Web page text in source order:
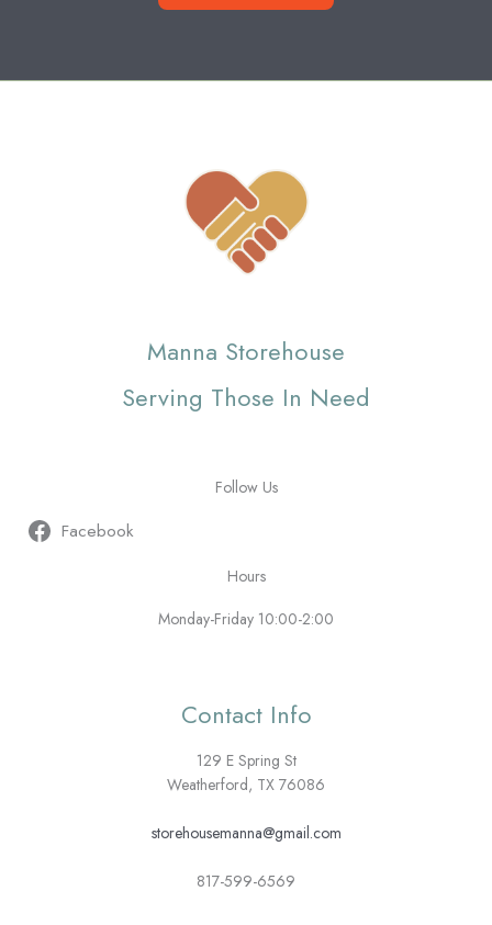
Manna Storehouse
Serving Those In Need
Follow Us
Facebook
Hours
Monday-Friday 10:00-2:00
Contact Info
129 E Spring St
Weatherford, TX 76086
storehousemanna@gmail.com
817-599-6569